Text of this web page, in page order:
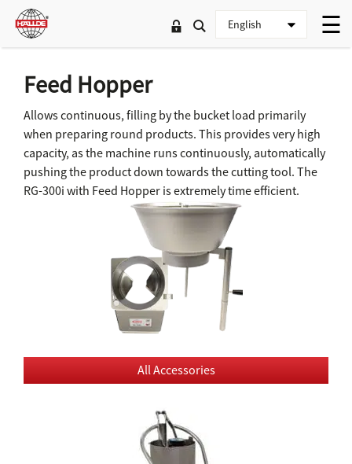
Feed Hopper
Allows continuous, filling by the bucket load primarily
when preparing round products. This provides very high
capacity, as the machine runs continuously, automatically
pushing the product down towards the cutting tool. The
RG-300i with Feed Hopper is extremely time efficient.
All Accessories